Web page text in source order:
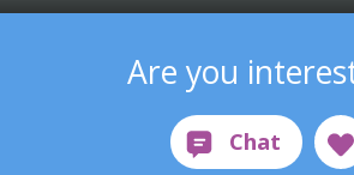
Are you